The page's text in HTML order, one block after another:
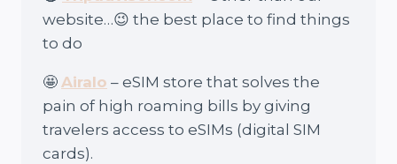
website…😉 the best place to find things
to do
🤩 Airalo – eSIM store that solves the
pain of high roaming bills by giving
travelers access to eSIMs (digital SIM
cards).